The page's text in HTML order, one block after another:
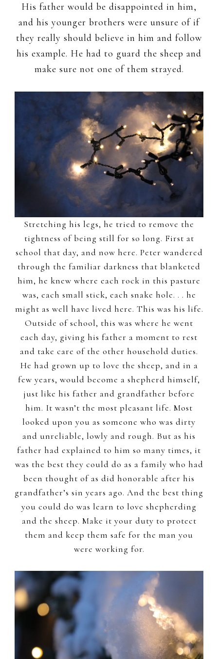
His father would be disappointed in him,
and his younger brothers were unsure of if
they really should believe in him and follow
his example. He had to guard the sheep and
make sure not one of them strayed.
Stretching his legs, he tried to remove the
tightness of being still for so long. First at
school that day, and now here. Peter wandered
through the familiar darkness that blanketed
him, he knew where each rock in this pasture
was, each small stick, each snake hole. . . he
might as well have lived here. This was his life.
Outside of school, this was where he went
each day, giving his father a moment to rest
and take care of the other household duties.
He had grown up to love the sheep, and in a
few years, would become a shepherd himself,
just like his father and grandfather before
him. It wasn’t the most pleasant life. Most
looked upon you as someone who was dirty
and unreliable, lowly and rough. But as his
father had explained to him so many times, it
was the best they could do as a family who had
been thought of as did honorable after his
grandfather’s sin years ago. And the best thing
you could do was learn to love shepherding
and the sheep. Make it your duty to protect
them and keep them safe for the man you
were working for.